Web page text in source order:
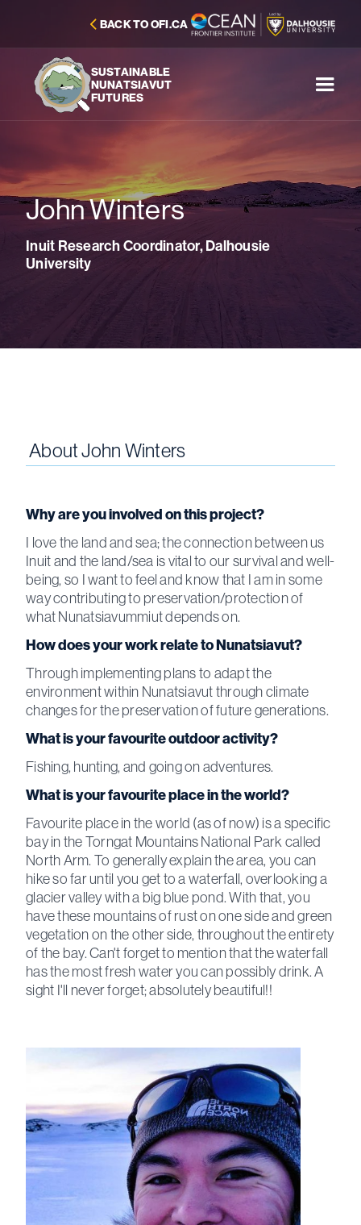
BACK TO OFI.CA
SUSTAINABLE
NUNATSIAVUT
FUTURES
John Winters
Inuit Research Coordinator, Dalhousie
University
AboutJohn Winters
Why are you involved on this project?
I love the land and sea; the connection between us
Inuit and the land/sea is vital to our survival and well-
being, so I want to feel and know that I am in some
way contributing to preservation/protection of
what Nunatsiavummiut depends on.
How does your work relate to Nunatsiavut?
Through implementing plans to adapt the
environment within Nunatsiavut through climate
changes for the preservation of future generations.
What is your favourite outdoor activity?
Fishing, hunting, and going on adventures.
What is your favourite place in the world?
Favourite place in the world (as of now) is a specific
bay in the Torngat Mountains National Park called
North Arm. To generally explain the area, you can
hike so far until you get to a waterfall, overlooking a
glacier valley with a big blue pond. With that, you
have these mountains of rust on one side and green
vegetation on the other side, throughout the entirety
of the bay. Can't forget to mention that the waterfall
has the most fresh water you can possibly drink. A
sight I'll never forget; absolutely beautiful!!